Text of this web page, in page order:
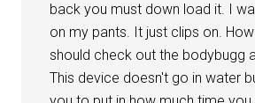
back you must down load it. I
on my pants. It just clips on.
should check out the bodybugg
This device doesn't go in water